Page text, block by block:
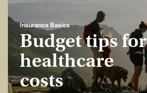
Insurance Basics
Budget tips for
healthcare
costs